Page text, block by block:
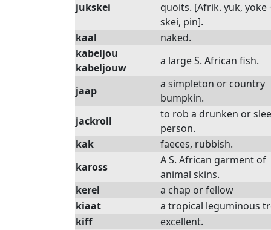
jukskei
quoits. [Afrik. yuk, yoke
skei, pin].
kaal
naked.
kabeljou
kabeljouw
a large S. African fish.
jaap
a simpleton or country
bumpkin.
jackroll
to rob a drunken or
person.
kak
faeces, rubbish.
kaross
A S. African garment of
animal skins.
kerel
a chap or fellow
kiaat
a tropical leguminous
kiff
excellent.